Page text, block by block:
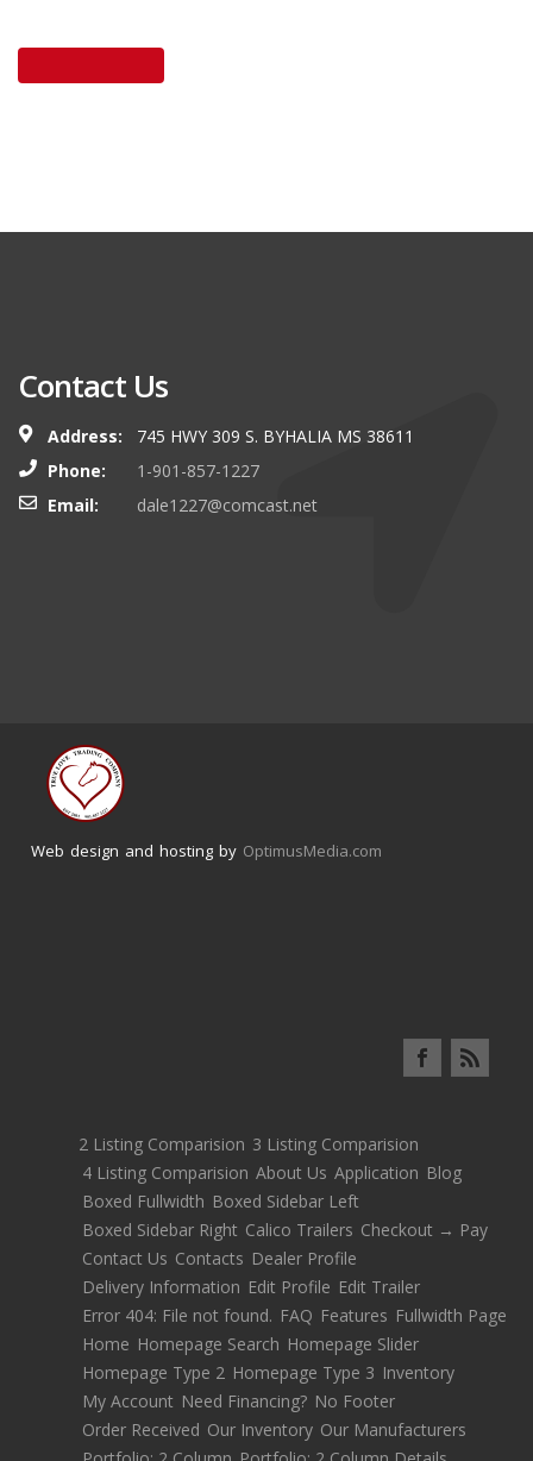
Contact Us
Address:
745 HWY 309 S. BYHALIA MS 38611
Phone:
1-901-857-1227
Email:
dale1227@comcast.net
Web design and hosting by OptimusMedia.com
2 Listing Comparision 3 Listing Comparision
4 Listing Comparision About Us Application Blog
Boxed Fullwidth Boxed Sidebar Left
Boxed Sidebar Right Calico Trailers Checkout → Pay
Contact Us Contacts Dealer Profile
Delivery Information Edit Profile Edit Trailer
Error 404: File not found. FAQ Features Fullwidth Page
Home Homepage Search Homepage Slider
Homepage Type 2 Homepage Type 3 Inventory
My Account Need Financing? No Footer
Order Received Our Inventory Our Manufacturers